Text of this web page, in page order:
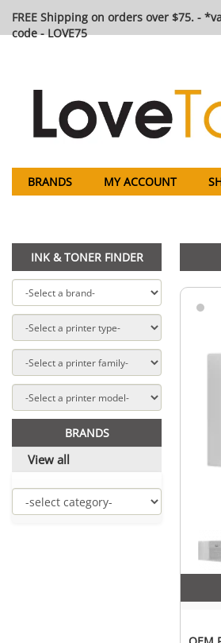
FREE Shipping on orders over $75. -
code - LOVE75
BRANDS MY ACCOUNT
INK & TONER FINDER
BRANDS
View all